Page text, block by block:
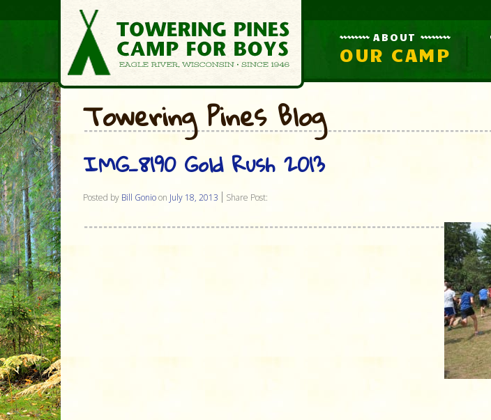
ABOUT
OUR CAMP
Towering Pines Blog
IMG_8190 Gold Rush 2013
Posted by Bill Gonioon July 18, 2013 Share Post: